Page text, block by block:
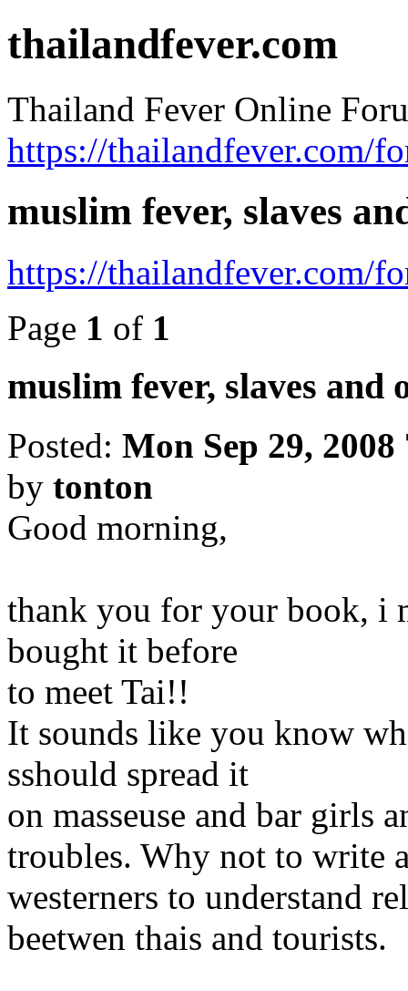
thailandfever.com
Thailand Fever Online
https://thailandfever.com/
muslim fever, slaves
https://thailandfever.com/
Page 1 of 1
muslim fever, slaves and
Posted: Mon Sep 29,
by tonton
Good morning,
thank you for your book, i
bought it before
to meet Tai!!
It sounds like you know
sshould spread it
on masseuse and bar girls
troubles. Why not to write
westerners to understand
beetwen thais and tourists.